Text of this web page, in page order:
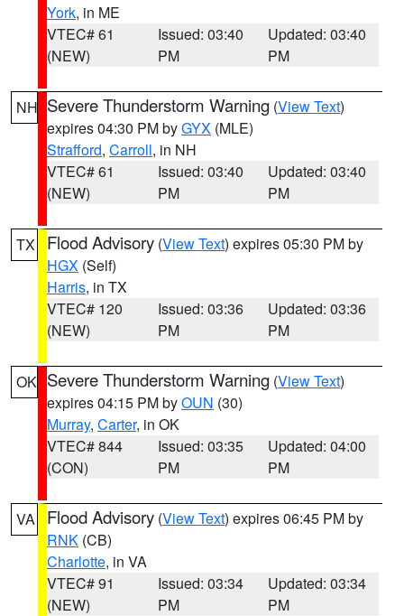
York, in ME
VTEC# 61
(NEW)
Issued: 03:40
PM
Updated: 03:40
PM
NH Severe Thunderstorm Warning (View Text)
expires 04:30 PM byGYX (MLE)
Strafford, Carroll, in NH
VTEC# 61
(NEW)
Issued: 03:40
PM
Updated: 03:40
PM
TX Flood Advisory (View Text) expires 05:30 PM by
HGX (Self)
Harris, in TX
VTEC# 120
(NEW)
Issued: 03:36
PM
Updated: 03:36
PM
OK Severe Thunderstorm Warning (View Text)
expires 04:15 PM byOUN (30)
Murray, Carter, in OK
VTEC# 844
(CON)
Issued: 03:35
PM
Updated: 04:00
PM
VA Flood Advisory (View Text) expires 06:45 PM by
RNK (CB)
Charlotte, in VA
VTEC# 91
(NEW)
Issued: 03:34
PM
Updated: 03:34
PM